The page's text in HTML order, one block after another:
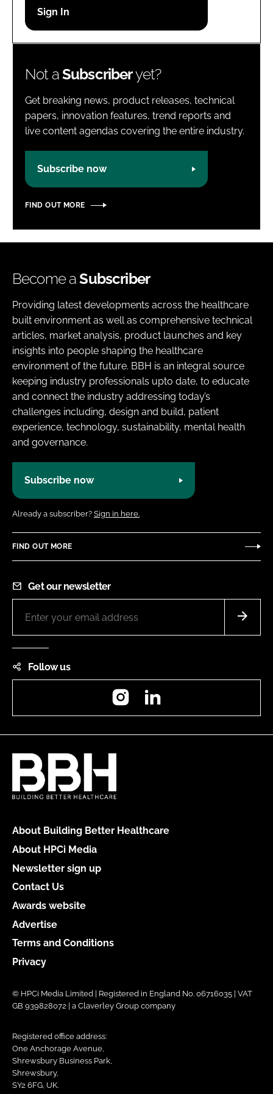
Password
Not aSubscriberyet?
Get breaking news, product releases, technical
papers, innovation features, trend reports and
live content agendas covering the entire industry.
Subscribe now
FIND OUT MORE
Become aSubscriber
Providing latest developments across the healthcare
built environment as well as comprehensive technical
articles, market analysis, product launches and key
insights into people shaping the healthcare
environment of the future. BBH is an integral source
keeping industry professionals upto date, to educate
and connect the industry addressing today’s
challenges including, design and build, patient
experience, technology, sustainability, mental health
and governance.
Subscribe now
Already a subscriber? Sign in here.
FIND OUT MORE
Get our newsletter
Follow us
Instagram
About Building Better Healthcare
About HPCi Media
Newsletter sign up
Contact Us
Awards website
Advertise
Terms and Conditions
Privacy
© HPCi Media Limited | Registered in England No. 06716035 | VAT
GB 939828072 | a Claverley Group company
Registered office address:
One Anchorage Avenue,
Shrewsbury Business Park,
Shrewsbury,
SY2 6FG, UK.